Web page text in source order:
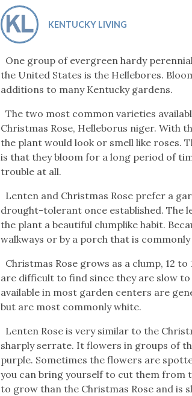
KENTUCKY LIVING
One group of evergreen hardy
the United States is the Hellebores.
additions to many Kentucky gardens.
The two most common varieties
Christmas Rose, Helleborus niger. With
the plant would look or smell like roses.
is that they bloom for a long period of
trouble at all.
Lenten and Christmas Rose prefer a
drought-tolerant once established. The
the plant a beautiful clumplike habit.
walkways or by a porch that is
Christmas Rose grows as a clump, 12
are difficult to find since they are slow
available in most garden centers are
but are most commonly white.
Lenten Rose is very similar to the
sharply serrate. It flowers in groups of
purple. Sometimes the flowers are
you can bring yourself to cut them from
to grow than the Christmas Rose and